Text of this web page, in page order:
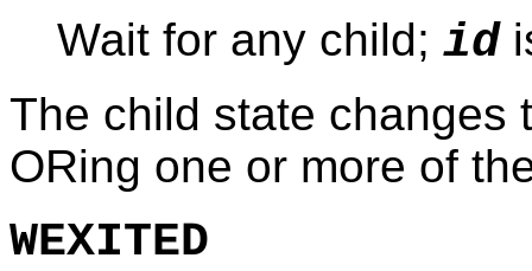
Wait for any child; id
The child state changes
ORing one or more of
WEXITED